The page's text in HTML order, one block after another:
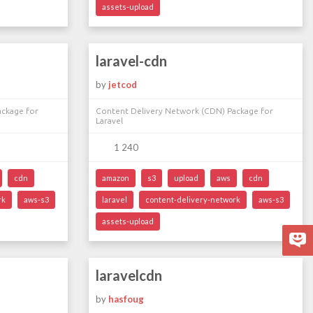
assets-upload
for
cdn
aws-s3
laravel-cdn
by jetcod
Content Delivery Network (CDN) Package for
Laravel
1 240
amazon s3 upload aws cdn
laravel content-delivery-network aws-s3
assets-upload
laravelcdn
by hasfoug